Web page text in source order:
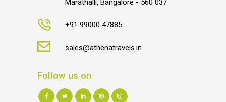
Marathalli, Bangalore - 560 037
+91 99000 47885
sales@athenatravels.in
Follow us on